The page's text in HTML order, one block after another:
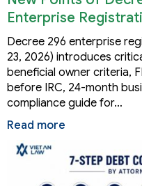
Enterprise
Decree 296 enterprise
23, 2026) introduces
beneficial owner criteria,
before IRC, 24-month
compliance guide for…
Read more